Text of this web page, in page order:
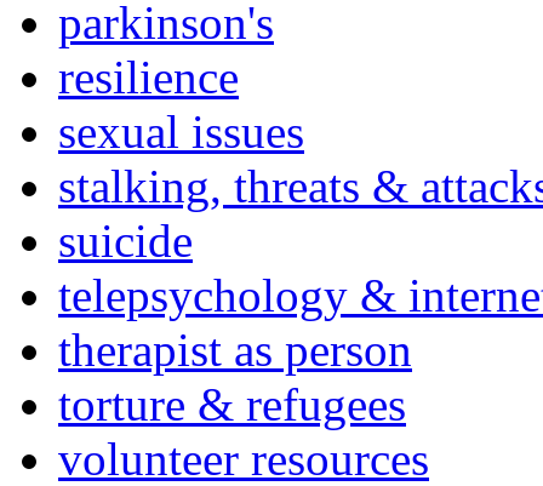
parkinson's
resilience
sexual issues
stalking, threats &
suicide
telepsychology &
therapist as person
torture & refugees
volunteer resources